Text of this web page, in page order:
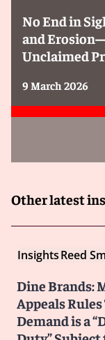
No End in
and
Unclaimed
9 March 2026
Other latest
InsightsReed
Dine Brands:
Appeals
Demand is a